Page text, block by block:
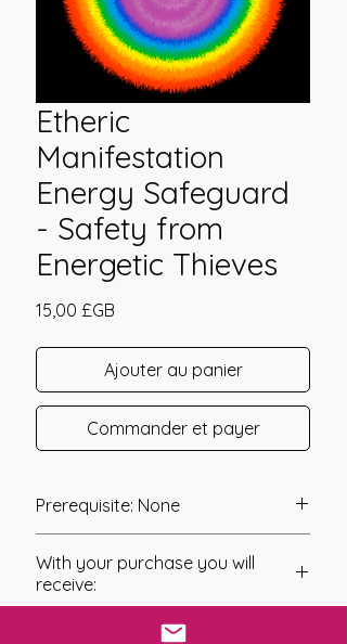
Etheric
Manifestation
Energy Safeguard
- Safety from
Energetic Thieves
15,00 £GB
Ajouter au panier
Commander et payer
Prerequisite: None
Safeguard was channelled in 2014
by Daelyn Wolf.
The Attunement to this system has
been designed to safeguard all forms
With your purchase you will
receive:
* Digital Download of your